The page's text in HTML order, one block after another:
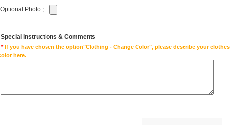
Optional Photo :
Special instructions & Comments
*If you have chosen the option"Clothing - Change Color", please describe your clothes
here.